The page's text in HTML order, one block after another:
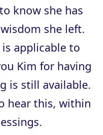
know she has
she left.
applicable to
Kim for having
is still available.
hear this, within